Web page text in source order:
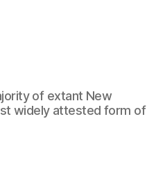
of extant New
widely attested form of